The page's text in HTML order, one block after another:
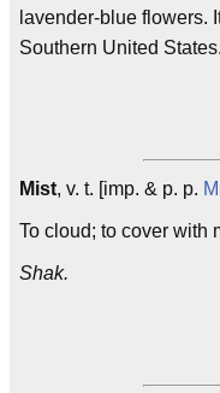
lavender-blue flowers.
Southern United States.
Mist, v. t. [imp. & p. p.
To cloud; to cover with
Shak.